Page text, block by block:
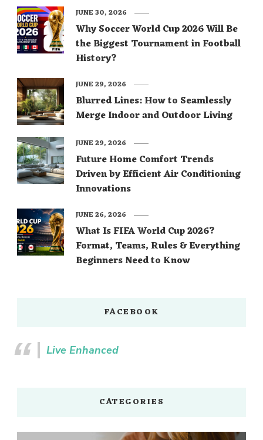
Why Soccer World Cup 2026 Will Be
the Biggest Tournament in Football
History?
JUNE 30, 2026
Blurred Lines: How to Seamlessly
Merge Indoor and Outdoor Living
JUNE 29, 2026
Future Home Comfort Trends
Driven by Efficient Air Conditioning
Innovations
JUNE 29, 2026
What Is FIFA World Cup 2026?
Format, Teams, Rules & Everything
Beginners Need to Know
JUNE 26, 2026
FACEBOOK
Live Enhanced
CATEGORIES